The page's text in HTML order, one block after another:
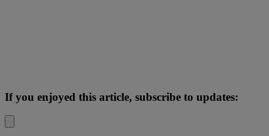
If you enjoyed this article, subscribe to updates: